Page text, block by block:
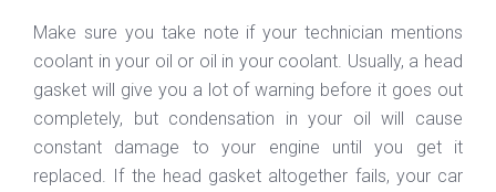
Make sure you take note if your technician mentions
coolant in your oil or oil in your coolant. Usually, a head
gasket will give you a lot of warning before it goes out
completely, but condensation in your oil will cause
constant damage to your engine until you get it
replaced. If the head gasket altogether fails, your car